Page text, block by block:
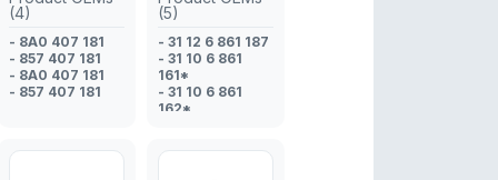
(4)
- 8A0 407 181
- 857 407 181
- 8A0 407 181
- 857 407 181
(5)
- 31 12 6 861 187
- 31 10 6 861
161*
- 31 10 6 861
162*
- 31 10 6 861